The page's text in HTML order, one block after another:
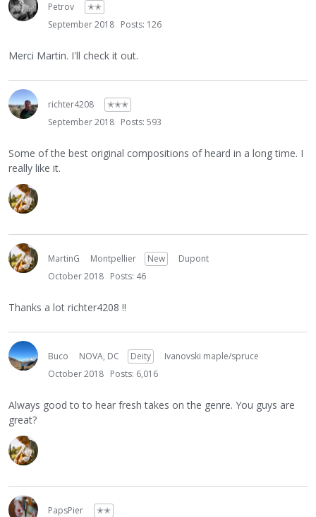
Petrov
✭✭
September 2018 Posts: 126
Merci Martin. I'll check it out.
richter4208
✭✭✭
September 2018 Posts: 593
Some of the best original compositions of heard in a long time. I
really like it.
MartinG Montpellier New
Dupont
October 2018 Posts: 46
Thanks a lot richter4208 !!
Buco NOVA, DC Deity
Ivanovski maple/spruce
October 2018 Posts: 6,016
Always good to to hear fresh takes on the genre. You guys are
great?
PapsPier ✭✭